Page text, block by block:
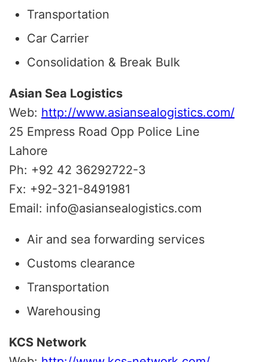
Transportation
Car Carrier
Consolidation & Break Bulk
Asian Sea Logistics
Web: http://www.asiansealogistics.com/
25 Empress Road Opp Police Line
Lahore
Ph: +92 42 36292722-3
Fx: +92-321-8491981
Email: info@asiansealogistics.com
Air and sea forwarding services
Customs clearance
Transportation
Warehousing
KCS Network